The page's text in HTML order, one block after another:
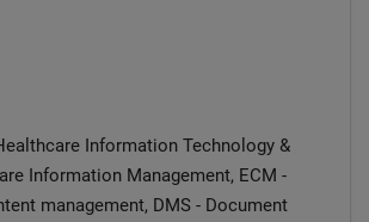
Information Technology &
Information Management, ECM -
management, DMS - Document